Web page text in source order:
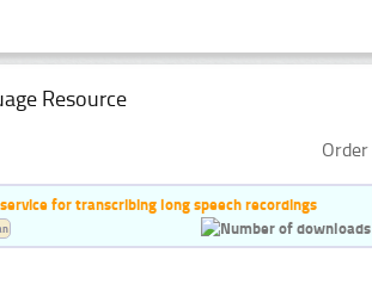
Resource
Order
for transcribing long speech recordings